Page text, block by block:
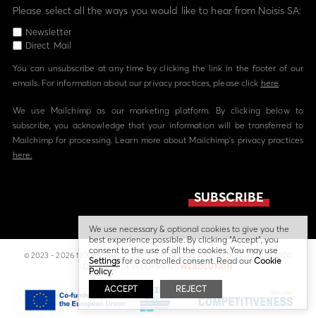
Please select all the ways you would like to hear from Noisis SA:
Newsletter
Direct Mail
You can unsubscribe at any time by clicking the link in the footer of our
emails. For information about our privacy practices, please click here.
We use Mailchimp as our marketing platform. By clicking below to
subscribe, you acknowledge that your information will be transferred to
Mailchimp for processing. Learn more about Mailchimp's privacy practices
here.
© 2023 - 2026 NOISIS - ALL RIGHTS RESERVED | ΑΡ. Γ.Ε.ΜΗ 058224804000
DESIGN & DEVELOPMENTWEBOLUTION
We use necessary & optional cookies to give you the
best experience possible. By clicking “Accept”, you
consent to the use of all the cookies. You may use
Settings for a controlled consent. Read our Cookie
Policy.
ACCEPT
REJECT